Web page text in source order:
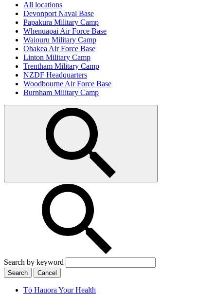
All locations
Devonport Naval Base
Papakura Military Camp
Whenuapai Air Force Base
Waiouru Military Camp
Ohakea Air Force Base
Linton Military Camp
Trentham Military Camp
NZDF Headquarters
Woodbourne Air Force Base
Burnham Military Camp
Search by keyword
Search Cancel
Tō Hauora Your Health